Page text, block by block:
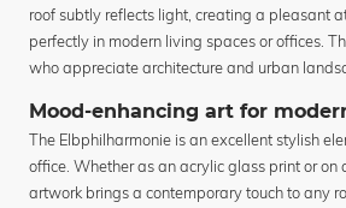
roof subtly reflects light, creating a pleasant
perfectly in modern living spaces or offices.
who appreciate architecture and urban
Mood-enhancing art for
The Elbphilharmonie is an excellent stylish
office. Whether as an acrylic glass print or on
artwork brings a contemporary touch to any